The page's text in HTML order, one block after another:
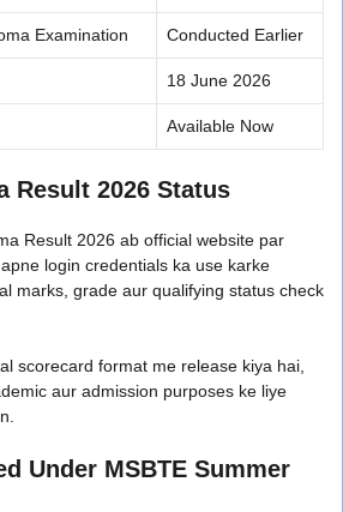
Examination Conducted Earlier
18 June 2026
Available Now
Result 2026 Status
Result 2026 ab official website par
login credentials ka use karke
marks, grade aur qualifying status check
scorecard format me release kiya hai,
aur admission purposes ke liye
Under MSBTE Summer